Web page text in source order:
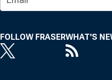
FOLLOW FRASERWHAT'S